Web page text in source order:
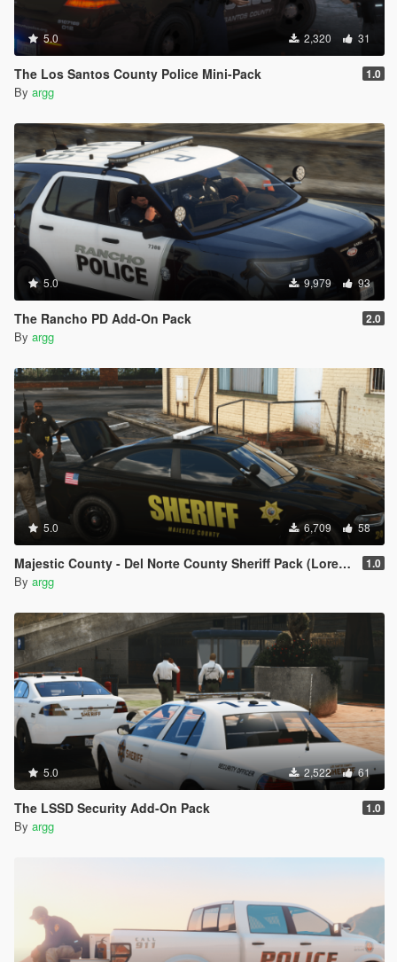
5.0 2,320 31
The Los Santos County Police Mini-Pack 1.0
By argg
5.0 9,979 93
The Rancho PD Add-On Pack 2.0
By argg
5.0 6,709 58
Majestic County - Del Norte County Sheriff Pack (Lore Friendly | Add-On | Non-ELS | DLS) 1.0
By argg
5.0 2,522 61
The LSSD Security Add-On Pack 1.0
By argg